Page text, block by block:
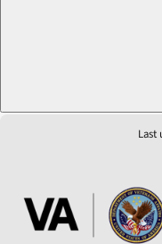
Last